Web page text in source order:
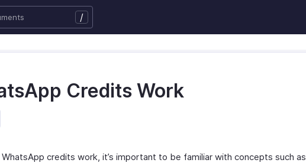
/
Credits Work
credits work, it’s important to be familiar with concepts such as